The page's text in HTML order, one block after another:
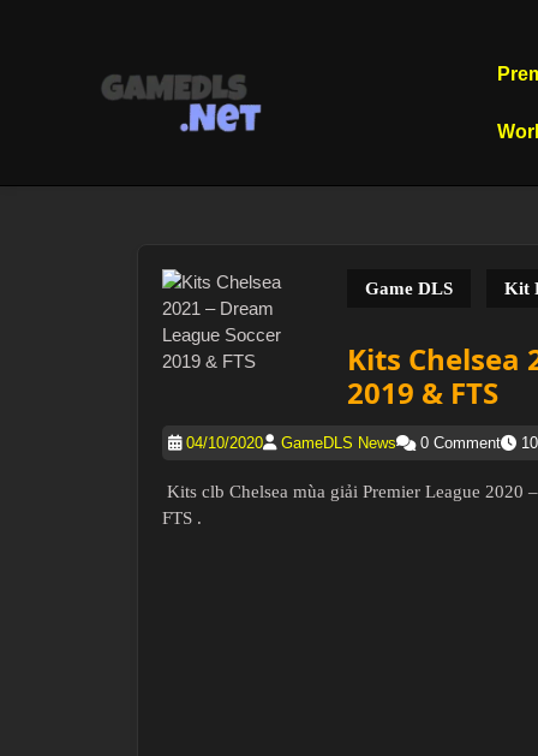
Game DLS Kit
Kits Chelsea
2019 & FTS
04/10/2020 GameDLS News 0 Comment
Kits clb Chelsea mùa giải Premier League 2020
FTS .